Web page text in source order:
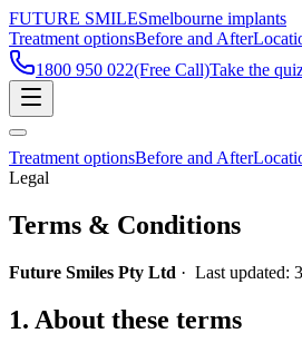
FUTURE SMILESmelbourne implants
Treatment optionsBefore and After
1800 950 022(Free Call)Take the
Treatment optionsBefore and After
Legal
Terms & Conditions
Future Smiles Pty Ltd · Last updated:
1. About these terms